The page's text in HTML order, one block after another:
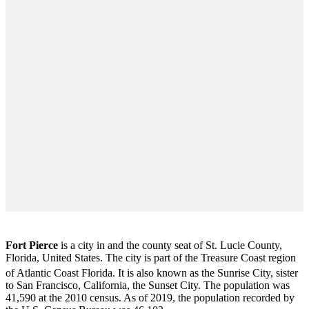
Fort Pierce is a city in and the county seat of St. Lucie County,
Florida, United States. The city is part of the Treasure Coast region
of Atlantic Coast Florida. It is also known as the Sunrise City, sister
to San Francisco, California, the Sunset City. The population was
41,590 at the 2010 census. As of 2019, the population recorded by